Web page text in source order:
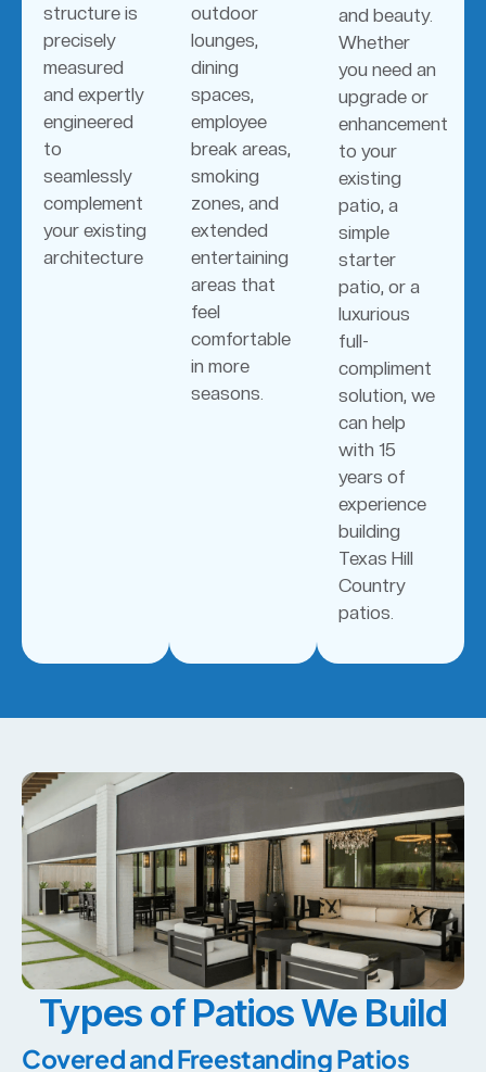
structure is
precisely
measured
and expertly
engineered
to
seamlessly
complement
your existing
architecture
outdoor
lounges,
dining
spaces,
employee
break areas,
smoking
zones, and
extended
entertaining
areas that
feel
comfortable
in more
seasons.
and beauty.
Whether
you need an
upgrade or
enhancement
to your
existing
patio, a
simple
starter
patio, or a
luxurious
full-
compliment
solution, we
can help
with 15
years of
experience
building
Texas Hill
Country
patios.
Types of Patios We Build
Covered and Freestanding Patios